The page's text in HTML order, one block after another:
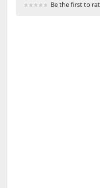
Be the first to